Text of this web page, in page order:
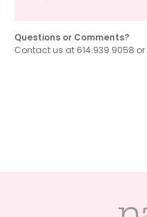
Questions or Comments?
Contact us at 614.939.9058 or